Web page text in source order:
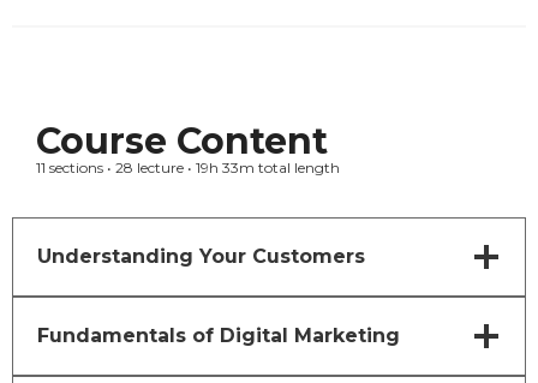
Course Content
11 sections • 28 lecture • 19h 33m total length
Understanding Your Customers
Fundamentals of Digital Marketing